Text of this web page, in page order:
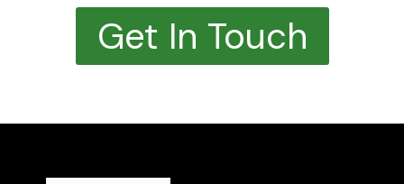
Get In Touch